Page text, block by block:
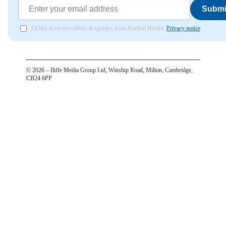
I'd like to receive offers & updates from Bordon Herald. Privacy notice
© 2026 – Iliffe Media Group Ltd, Winship Road, Milton, Cambridge,
CB24 6PP